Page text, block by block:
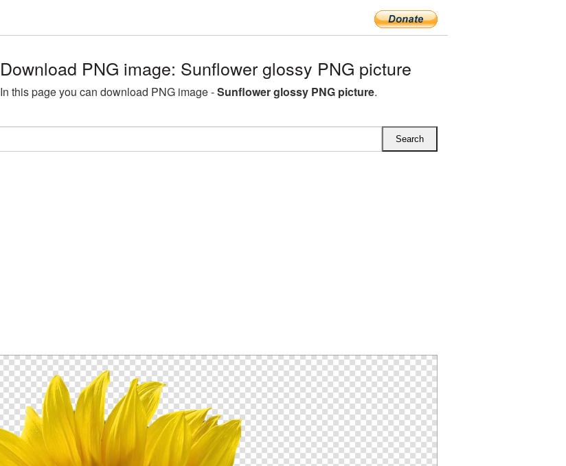
Download PNG image: Sunflower glossy PNG picture
In this page you can download PNG image -Sunflower glossy PNG picture.